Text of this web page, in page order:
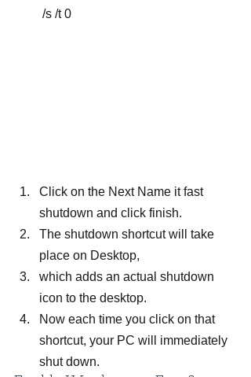
/s /t 0
Click on the Next Name it fast
shutdown and click finish.
The shutdown shortcut will take
place on Desktop,
which adds an actual shutdown
icon to the desktop.
Now each time you click on that
shortcut, your PC will immediately
shut down.